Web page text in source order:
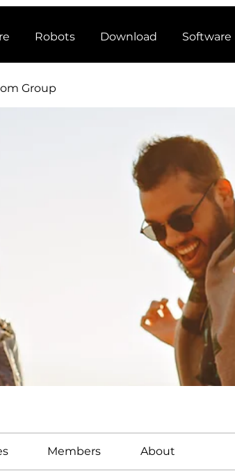
Robots Download Software
Group
Members About